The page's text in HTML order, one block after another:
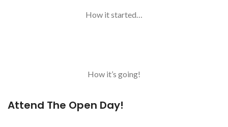
How it started…
How it’s going!
Attend The Open Day!